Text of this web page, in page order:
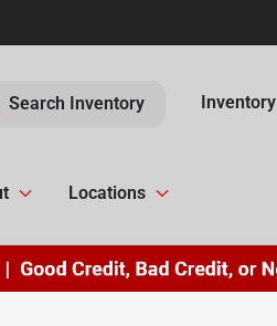
Search Inventory Inventory
Locations